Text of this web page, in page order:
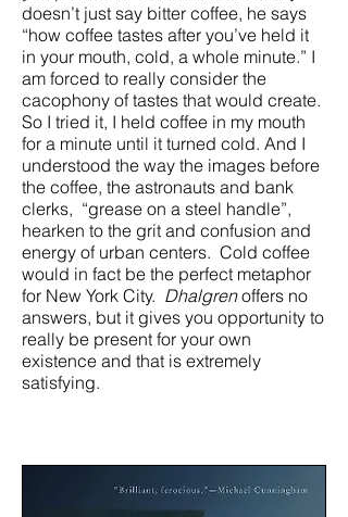
doesn’t just say bitter coffee, he says
“how coffee tastes after you’ve held it
in your mouth, cold, a whole minute.” I
am forced to really consider the
cacophony of tastes that would create.
So I tried it, I held coffee in my mouth
for a minute until it turned cold. And I
understood the way the images before
the coffee, the astronauts and bank
clerks, “grease on a steel handle”,
hearken to the grit and confusion and
energy of urban centers. Cold coffee
would in fact be the perfect metaphor
for New York City. Dhalgrenoffers no
answers, but it gives you opportunity to
really be present for your own
existence and that is extremely
satisfying.